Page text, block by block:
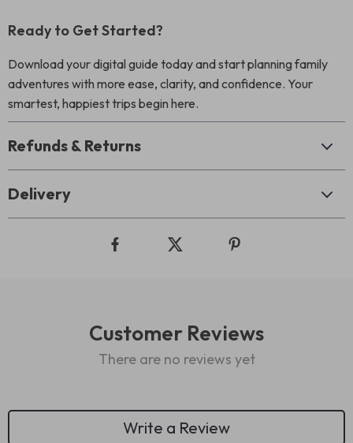
Ready to Get Started?
Download your digital guide today and start planning family
adventures with more ease, clarity, and confidence. Your
smartest, happiest trips begin here.
Refunds & Returns
Delivery
Customer Reviews
There are no reviews yet
Write a Review